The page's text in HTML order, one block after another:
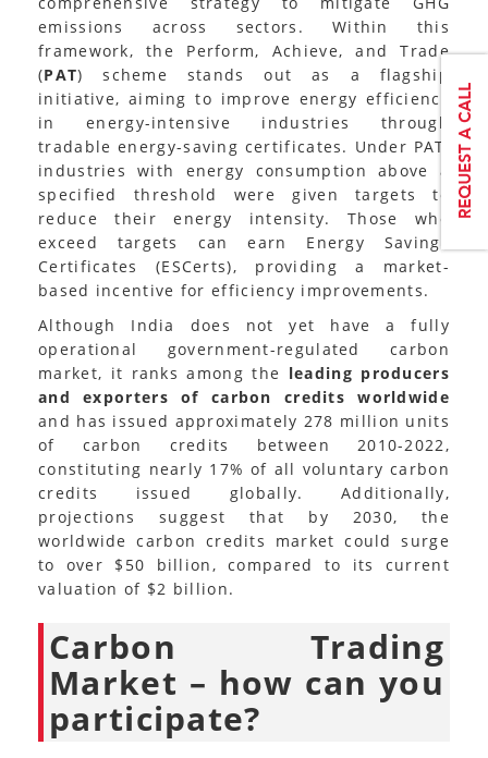
emissions across sectors. Within this
framework, the Perform, Achieve, and Trade
(PAT) scheme stands out as a flagship
initiative, aiming to improve energy efficiency
in energy-intensive industries through
tradable energy-saving certificates. Under PAT,
industries with energy consumption above a
specified threshold were given targets to
reduce their energy intensity. Those who
exceed targets can earn Energy Savings
Certificates (ESCerts), providing a market-
based incentive for efficiency improvements.
Although India does not yet have a fully
operational government-regulated carbon
market, it ranks among the leading producers
and exporters of carbon credits worldwide
and has issued approximately 278 million units
of carbon credits between 2010-2022,
constituting nearly 17% of all voluntary carbon
credits issued globally. Additionally,
projections suggest that by 2030, the
worldwide carbon credits market could surge
to over $50 billion, compared to its current
valuation of $2 billion.
Carbon Trading
Market – how can you
participate?